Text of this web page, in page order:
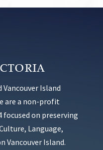
Island
are a non-profit
on preserving
Language,
Vancouver Island.